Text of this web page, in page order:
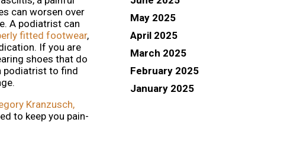
can worsen over
A podiatrist can
fitted footwear,
If you are
shoes that do
podiatrist to find
Kranzusch,
to keep you pain-
May 2025
April 2025
March 2025
February 2025
January 2025